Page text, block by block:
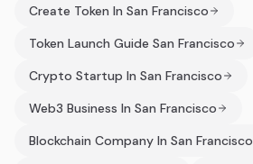
Create Token In San Francisco
Token Launch Guide San Francisco
Crypto Startup In San Francisco
Web3 Business In San Francisco
Blockchain Company In San Francisco